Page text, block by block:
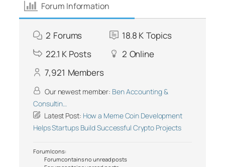
Forum Information
2 Forums 18.8 K Topics
22.1 K Posts 2 Online
7,921 Members
Our newest member: Ben Accounting &
Consultin…
Latest Post: How a Meme Coin Development
Helps Startups Build Successful Crypto Projects
Forum Icons:
Forum contains no unread posts